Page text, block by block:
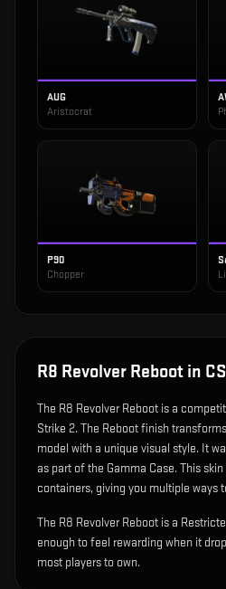
AUG
Aristocrat
P90
Chopper
R8 Revolver Reboot in
The R8 Revolver Reboot is a
Strike 2.The Reboot finish
model with a unique visual style. It
as part of the Gamma Case.This
containers, giving you multiple ways
The R8 Revolver Reboot is a
enough to feel rewarding when it
most players to own.